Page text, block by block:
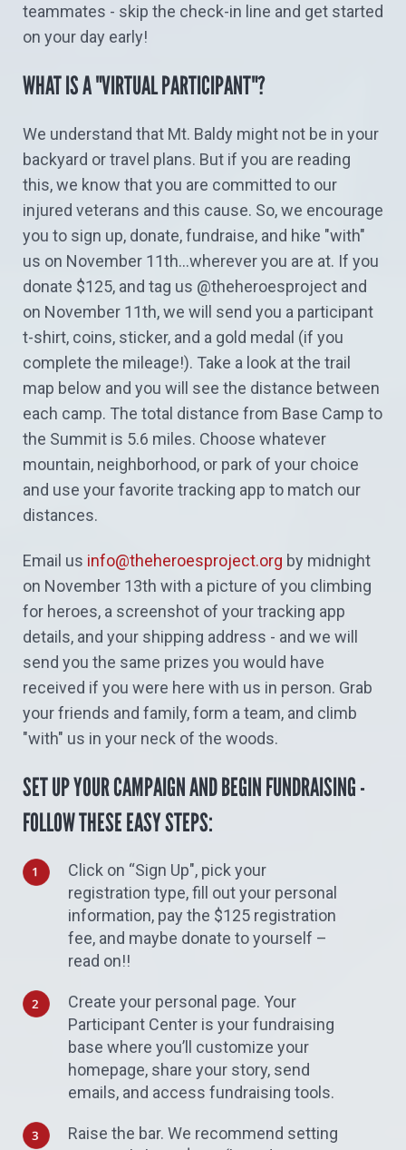
teammates - skip the check-in line and get started
on your day early!
WHAT IS A "VIRTUAL PARTICIPANT"?
We understand that Mt. Baldy might not be in your
backyard or travel plans. But if you are reading
this, we know that you are committed to our
injured veterans and this cause. So, we encourage
you to sign up, donate, fundraise, and hike "with"
us on November 11th...wherever you are at. If you
donate $125, and tag us @theheroesproject and
on November 11th, we will send you a participant
t-shirt, coins, sticker, and a gold medal (if you
complete the mileage!). Take a look at the trail
map below and you will see the distance between
each camp. The total distance from Base Camp to
the Summit is 5.6 miles. Choose whatever
mountain, neighborhood, or park of your choice
and use your favorite tracking app to match our
distances.
Email us info@theheroesproject.org by midnight
on November 13th with a picture of you climbing
for heroes, a screenshot of your tracking app
details, and your shipping address - and we will
send you the same prizes you would have
received if you were here with us in person. Grab
your friends and family, form a team, and climb
"with" us in your neck of the woods.
SET UP YOUR CAMPAIGN AND BEGIN FUNDRAISING -
FOLLOW THESE EASY STEPS:
Click on “Sign Up", pick your
registration type, fill out your personal
information, pay the $125 registration
fee, and maybe donate to yourself –
read on!!
Create your personal page. Your
Participant Center is your fundraising
base where you’ll customize your
homepage, share your story, send
emails, and access fundraising tools.
Raise the bar. We recommend setting